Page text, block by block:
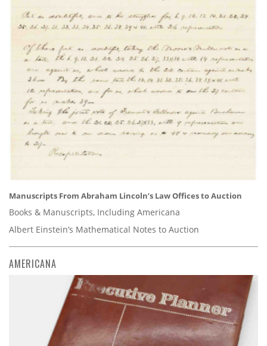
Manuscripts From Abraham Lincoln’s Law Offices to Auction
Books & Manuscripts, Including Americana
Albert Einstein’s Mathematical Notes to Auction
AMERICANA